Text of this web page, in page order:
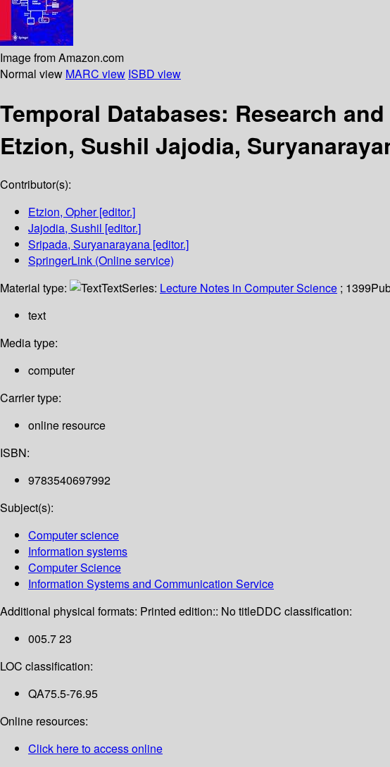
Image from Amazon.com
Normal view MARC view ISBD view
Temporal Databases: Research
Etzion, Sushil Jajodia,
Contributor(s):
Etzion, Opher[editor.]
Jajodia, Sushil [editor.]
Sripada, Suryanarayana [editor.]
SpringerLink (Online service)
Material type:
TextSeries: Lecture Notes in Computer Science ; 1399
text
Media type:
computer
Carrier type:
online resource
ISBN:
9783540697992
Subject(s):
Computer science
Information systems
Computer Science
Information Systems and Communication Service
Additional physical formats: Printed edition:: No titleDDC classification:
005.7 23
LOC classification:
QA75.5-76.95
Online resources:
Click here to access online